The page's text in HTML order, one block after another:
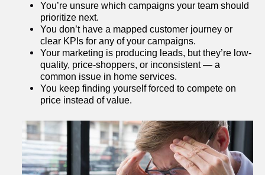
You’re unsure which campaigns your team should
prioritize next.
You don’t have a mapped customer journey or
clear KPIs for any of your campaigns.
Your marketing is producing leads, but they’re low-
quality, price-shoppers, or inconsistent — a
common issue in home services.
You keep finding yourself forced to compete on
price instead of value.